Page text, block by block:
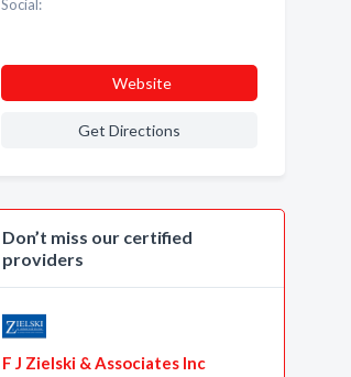
Social:
Website
Get Directions
Don’t miss our certified
providers
F J Zielski & Associates Inc